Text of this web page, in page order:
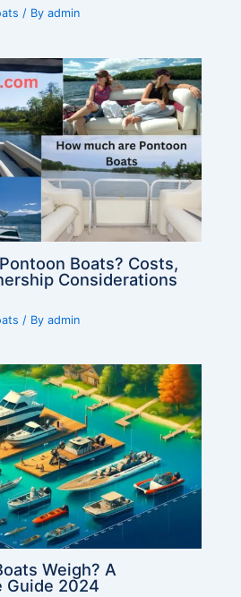
/ Byadmin
Boats? Costs,
Considerations
/ Byadmin
Weigh? A
Guide 2024